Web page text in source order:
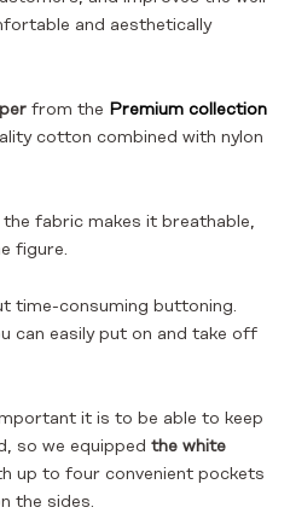
and aesthetically
from the Premium collection
cotton combined with nylon
fabric makes it breathable,
figure.
time-consuming buttoning.
can easily put on and take off
it is to be able to keep
so we equipped the white
up to four convenient pockets
the sides.